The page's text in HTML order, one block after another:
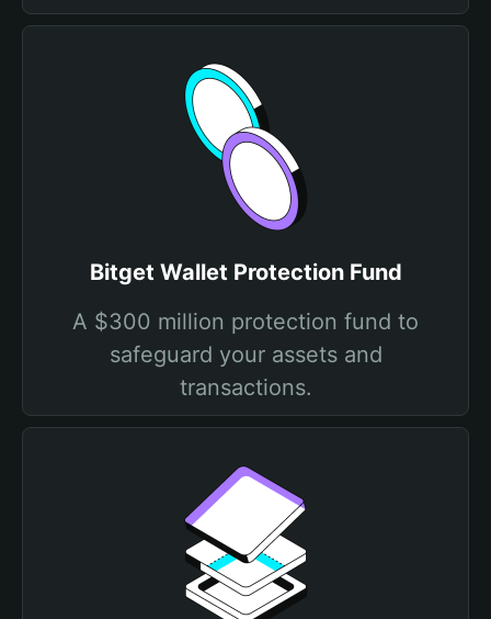
Bitget Wallet Protection Fund
A $300 million protection fund to
safeguard your assets and
transactions.